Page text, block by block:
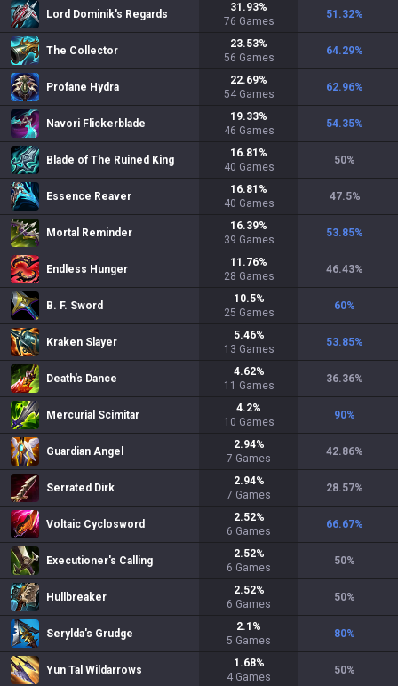
Lord Dominik's Regards
31.93%
76 Games
51.32%
The Collector
23.53%
56 Games
64.29%
Profane Hydra
22.69%
54 Games
62.96%
Navori Flickerblade
19.33%
46 Games
54.35%
Blade of The Ruined King
16.81 %
40 Games
50%
Essence Reaver
16.81 %
40 Games
47.5%
Mortal Reminder
16.39%
39 Games
53.85%
Endless Hunger
11.76%
28 Games
46.43%
B. F. Sword
10.5%
25 Games
60%
Kraken Slayer
5.46%
13 Games
53.85%
Death's Dance
4.62%
11 Games
36.36%
Mercurial Scimitar
4.2%
10 Games
90%
Guardian Angel
2.94%
7 Games
42.86%
Serrated Dirk
2.94%
7 Games
28.57%
Voltaic Cyclosword
2.52%
6 Games
66.67%
Executioner's Calling
2.52%
6 Games
50%
Hullbreaker
2.52%
6 Games
50%
Serylda's Grudge
2.1 %
5 Games
80%
Yun Tal Wildarrows
1.68%
4 Games
50%